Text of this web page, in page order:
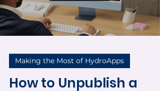
Load video
Making the Most of HydroApps